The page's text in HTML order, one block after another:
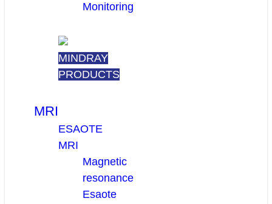
Monitoring
MINDRAY
PRODUCTS
MRI
ESAOTE
MRI
Magnetic
resonance
Esaote